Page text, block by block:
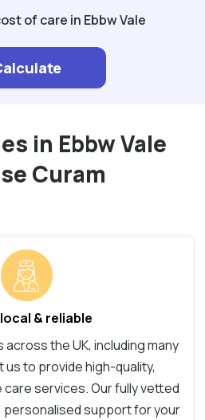
of care in Ebbw Vale
in Ebbw Vale
Curam
local & reliable
the UK, including many
us to provide high-quality,
services. Our fully vetted
personalised support for your